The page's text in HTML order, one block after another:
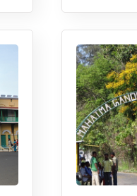
No. of Night - 2